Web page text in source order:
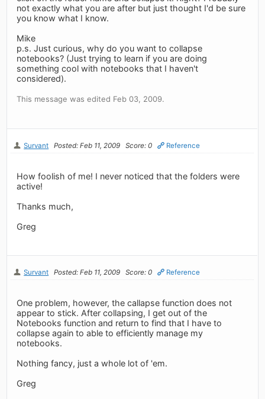
not exactly what you are after but just thought I'd be sure
you know what I know.
Mike
p.s. Just curious, why do you want to collapse
notebooks? (Just trying to learn if you are doing
something cool with notebooks that I haven't
considered).
This message was edited Feb 03, 2009.
Survant Posted: Feb 11, 2009 Score: 0 Reference
How foolish of me! I never noticed that the folders were
active!
Thanks much,
Greg
Survant Posted: Feb 11, 2009 Score: 0 Reference
One problem, however, the callapse function does not
appear to stick. After collapsing, I get out of the
Notebooks function and return to find that I have to
collapse again to able to efficiently manage my
notebooks.
Nothing fancy, just a whole lot of 'em.
Greg